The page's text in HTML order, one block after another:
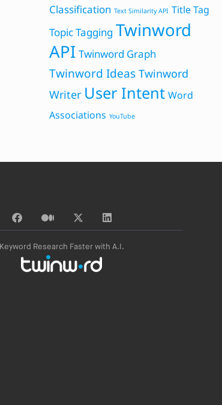
Classification Text Similarity API Title Tag
Topic Tagging Twinword
API Twinword Graph
Twinword Ideas Twinword
Writer User Intent Word
Associations YouTube
Keyword Research Faster with A.I.